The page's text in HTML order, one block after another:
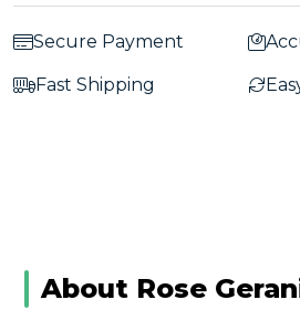
Secure Payment
Fast Shipping
About Rose